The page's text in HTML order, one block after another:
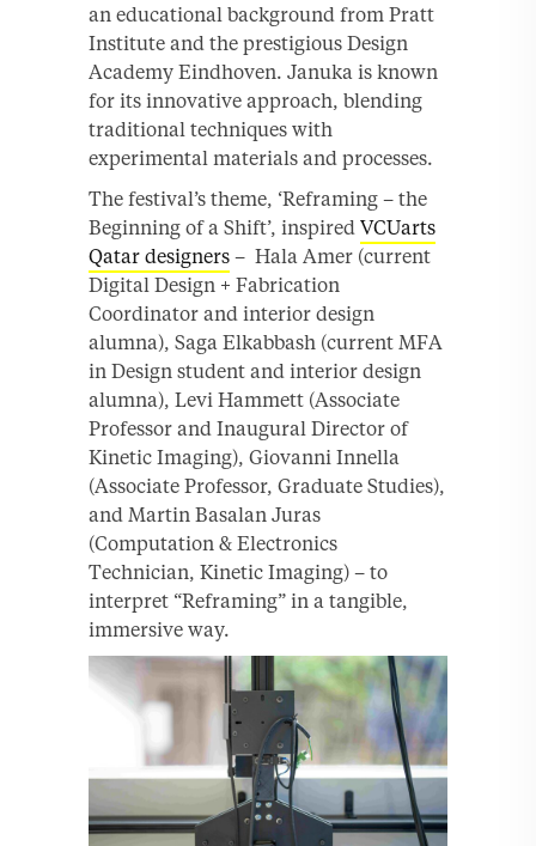
an educational background from Pratt
Institute and the prestigious Design
Academy Eindhoven. Januka is known
for its innovative approach, blending
traditional techniques with
experimental materials and processes.
The festival’s theme, ‘Reframing – the
Beginning of a Shift’, inspired VCUarts
Qatar designers – Hala Amer (current
Digital Design + Fabrication
Coordinator and interior design
alumna), Saga Elkabbash (current MFA
in Design student and interior design
alumna), Levi Hammett (Associate
Professor and Inaugural Director of
Kinetic Imaging), Giovanni Innella
(Associate Professor, Graduate Studies),
and Martin Basalan Juras
(Computation & Electronics
Technician, Kinetic Imaging) – to
interpret “Reframing” in a tangible,
immersive way.